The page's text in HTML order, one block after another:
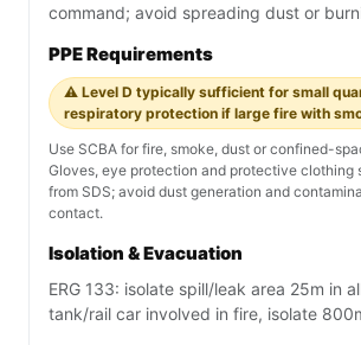
command; avoid spreading dust or
PPE Requirements
⚠️ Level D typically sufficient for small
respiratory protection if large fire with
Use SCBA for fire, smoke, dust or confined-
Gloves, eye protection and protective clothing
from SDS; avoid dust generation and
contact.
Isolation & Evacuation
ERG 133: isolate spill/leak area 25m in
tank/rail car involved in fire, isolate